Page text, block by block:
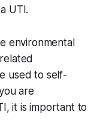
UTI.
environmental
used to self-
are
it is important to